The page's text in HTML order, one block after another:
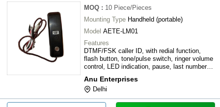
MOQ : 10 Piece/Pieces
Mounting Type Handheld (portable)
Model AETE-LM01
Features
DTMF/FSK caller ID, with redial function,
flash button, tone/pulse switch, ringer volume
control, LED indication, pause, last number
Anu Enterprises
Delhi